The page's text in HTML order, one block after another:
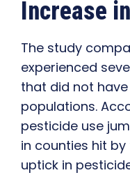
Increase
The study
experienced
that did not
populations.
pesticide use
in counties hit
uptick in